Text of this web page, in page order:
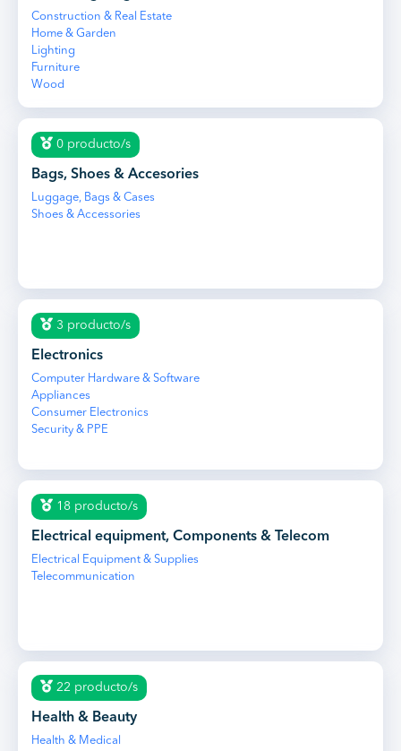
Construction & Real Estate
Home & Garden
Lighting
Furniture
Wood
0 producto/s
Bags, Shoes & Accesories
Luggage, Bags & Cases
Shoes & Accessories
3 producto/s
Electronics
Computer Hardware & Software
Appliances
Consumer Electronics
Security & PPE
18 producto/s
Electrical equipment, Components & Telecom
Electrical Equipment & Supplies
Telecommunication
22 producto/s
Health & Beauty
Health & Medical